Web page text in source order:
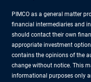
PIMCO as a general matter
financial intermediaries and
should contact their own
appropriate investment
contains the opinions of the
change without notice. This
informational purposes only